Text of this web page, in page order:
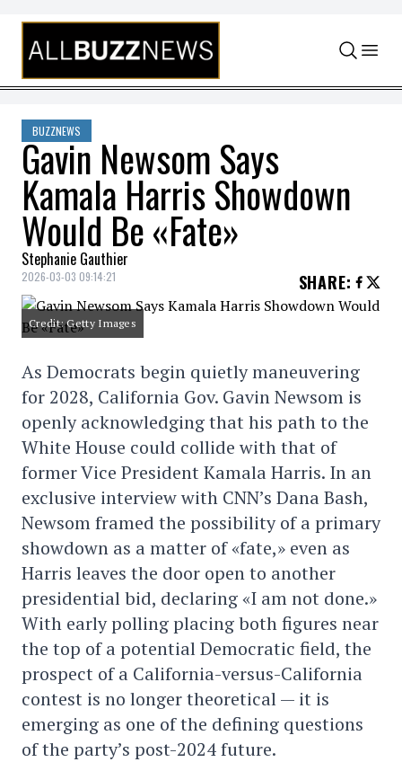
Skip to content
BUZZNEWS
Gavin Newsom Says
Kamala Harris Showdown
Would Be «Fate»
Stephanie Gauthier
2026-03-03 09:14:21 SHARE:
Credit: Getty Images
As Democrats begin quietly maneuvering
for 2028, California Gov. Gavin Newsom is
openly acknowledging that his path to the
White House could collide with that of
former Vice President Kamala Harris. In an
exclusive interview with CNN’s Dana Bash,
Newsom framed the possibility of a primary
showdown as a matter of «fate,» even as
Harris leaves the door open to another
presidential bid, declaring «I am not done.»
With early polling placing both figures near
the top of a potential Democratic field, the
prospect of a California-versus-California
contest is no longer theoretical — it is
emerging as one of the defining questions
of the party’s post-2024 future.